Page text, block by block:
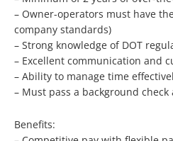
– Owner-operators must have
company standards)
– Strong knowledge of DOT
– Excellent communication and
– Ability to manage time
– Must pass a background
Benefits: